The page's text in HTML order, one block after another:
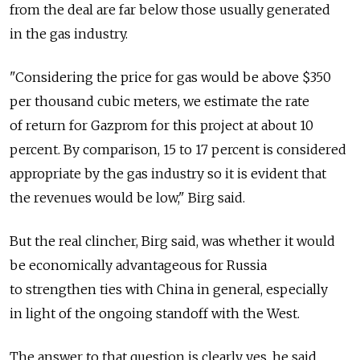
from the deal are far below those usually generated
in the gas industry.
"Considering the price for gas would be above $350
per thousand cubic meters, we estimate the rate
of return for Gazprom for this project at about 10
percent. By comparison, 15 to 17 percent is considered
appropriate by the gas industry so it is evident that
the revenues would be low," Birg said.
But the real clincher, Birg said, was whether it would
be economically advantageous for Russia
to strengthen ties with China in general, especially
in light of the ongoing standoff with the West.